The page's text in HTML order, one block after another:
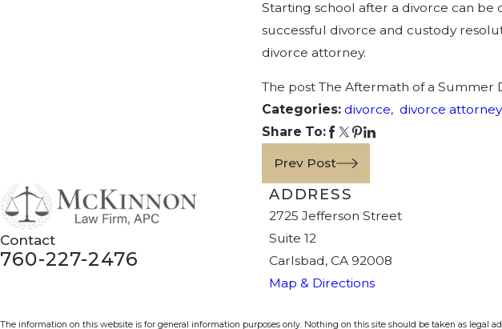
Starting school after a divorce can be
successful divorce and custody
divorce attorney.
The post The Aftermath of a Summer
Categories: divorce, divorce attorney
Share To:
Prev Post
Contact
760-227-2476
ADDRESS
2725 Jefferson Street
Suite 12
Carlsbad, CA 92008
Map & Directions
The information on this website is for general information purposes only. Nothing on this site should be taken as legal